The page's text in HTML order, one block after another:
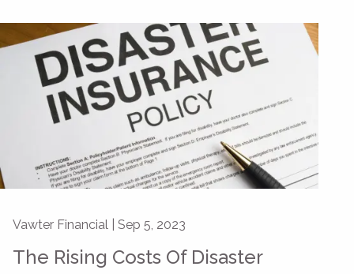
Vawter Financial | Sep 5, 2023
The Rising Costs Of Disaster